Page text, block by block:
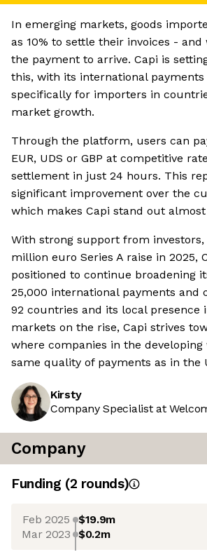
In emerging markets, goods
as 10% to settle their invoices -
the payment to arrive. Capi is
this, with its international
specifically for importers in
market growth.
Through the platform, users can
EUR, UDS or GBP at competitive
settlement in just 24 hours. This
significant improvement over the
which makes Capi stand out
With strong support from investors,
million euro Series A raise in 2025,
positioned to continue broadening
25,000 international payments and
92 countries and its local presence
markets on the rise, Capi strives
where companies in the
same quality of payments as in the
Kirsty
Company Specialist at
Company
Funding (2 rounds)
Feb 2025 $19.9m
Mar 2023 $0.2m